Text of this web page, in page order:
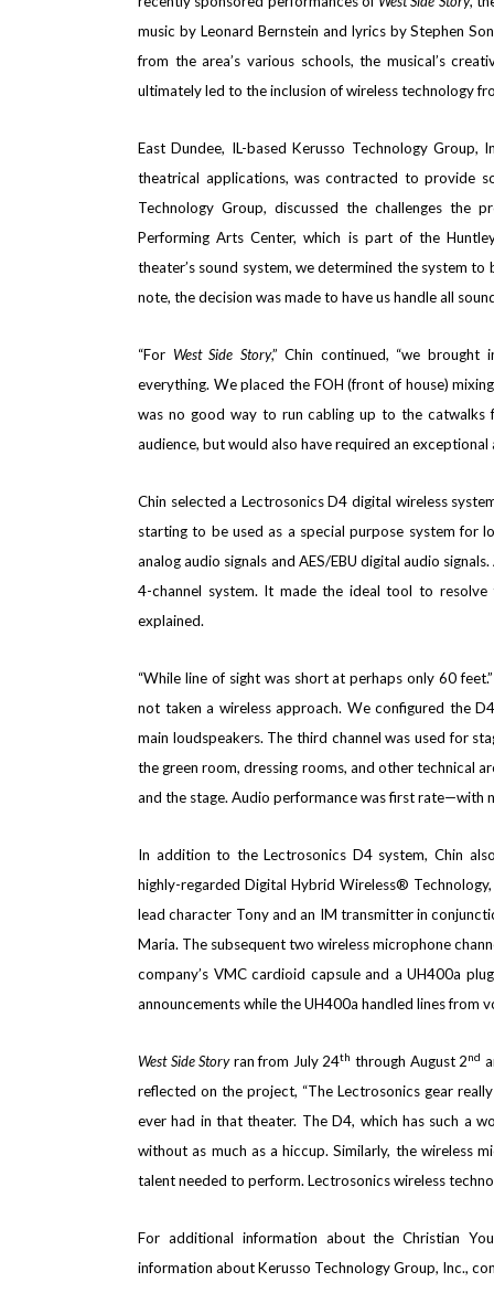
music by Leonard Bernstein and lyrics by Stephen
from the area’s various schools, the musical’s
ultimately led to the inclusion of wireless technology
East Dundee, IL-based Kerusso Technology Group,
theatrical applications, was contracted to provide
Technology Group, discussed the challenges
Performing Arts Center, which is part of the
theater’s sound system, we determined the system
note, the decision was made to have us handle all
“For West Side Story,” Chin continued, “we brought
everything. Weplaced the FOH (front of house)
was no good way to run cabling up to the
audience, but would also have required an
Chin selected a Lectrosonics D4 digital wireless
starting to be used as a special purpose system for
analog audio signals and AES/EBU digital audio
4-channel system. It made the ideal tool to
explained.
“While line of sight was short at perhaps only 60
not taken a wireless approach. We configured the
main loudspeakers. The third channel was used for
the green room, dressing rooms, and other technical
and the stage. Audio performance was first rate—with
In addition to the Lectrosonics D4 system, Chin
highly-regarded Digital Hybrid Wireless®
lead character Tonyand an IM transmitter in
Maria. The subsequent two wireless microphone
company’s VMC cardioid capsule and a UH400a
announcements while the UH400a handled lines from
West Side Storyran from July 24th through August 2nd
reflected on the project, “The Lectrosonics gear
ever had in that theater. The D4, which has such a
without as much as a hiccup. Similarly, the wireless
talent needed to perform. Lectrosonics wireless
For additional information about theChristian
information about Kerusso Technology Group, Inc.,